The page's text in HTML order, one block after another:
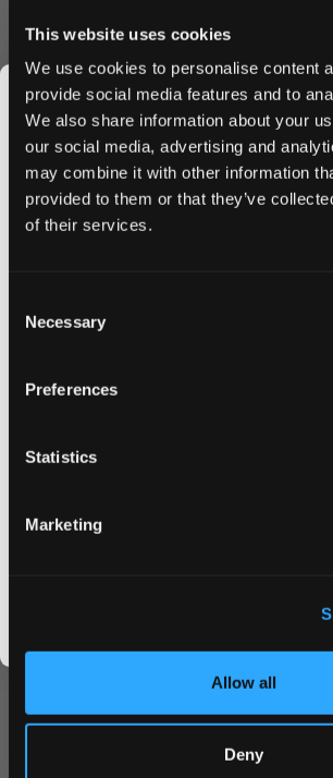
This website uses cookies
We use cookies to personalise content
provide social media features and to
We also share information about your
our social media, advertising and
may combine it with other information
provided to them or that they’ve
of their services.
Selection
Necessary
Preferences
Statistics
Marketing
Allow all
Deny
Convenience & Value
Each can contains 21 perfectly portioned
ideal for on-the-go use. The moisture-
ensures consistent flavor release and
throughout your experience. The
provides enhanced comfort without
strength.
Why Choose ZYN Slim Red
Bulk order discounts available
Premium Swedish quality
Order ZYN Slim Red Berry Fizz Strong
our competitive pricing and swift
savings on your favorite nicotine
why ZYN is a leading choice among
More Information
Berries,
JOIN
SNUSDADDY
Get first access to fresh drops,
tips and and the latest